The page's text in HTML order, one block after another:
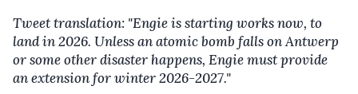
Tweet translation: "Engie is starting works now, to
land in 2026. Unless an atomic bomb falls on Antwerp
or some other disaster happens, Engie must provide
an extension for winter 2026-2027."